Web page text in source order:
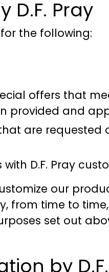
D.F. Pray
the following:
offers that
and
are requested
D.F. Pray
our
from time to
set out
by